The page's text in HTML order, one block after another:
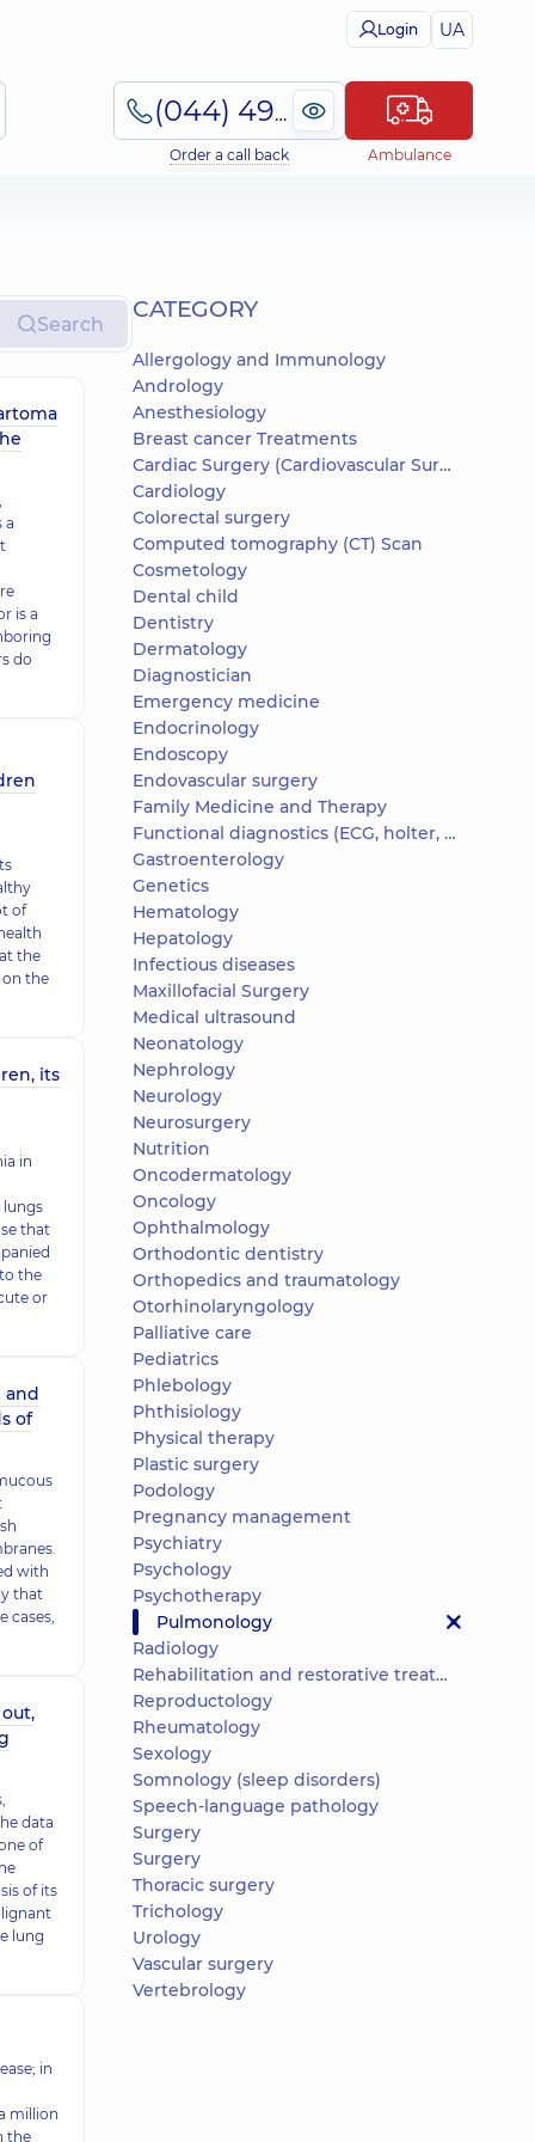
Login UA
(044) 495-2-888
Order a call back Ambulance
Search
a
is a
do
of
the
on the
its
in
lungs
that
the
or
and
of
with
that
cases,
data
of
of its
lung
in
million
the
СATEGORY
Allergology and Immunology
Andrology
Anesthesiology
Breast cancer Treatments
Cardiac Surgery (Cardiovascular Surgery)
Cardiology
Colorectal surgery
Computed tomography (CT) Scan
Cosmetology
Dental child
Dentistry
Dermatology
Diagnostician
Emergency medicine
Endocrinology
Endoscopy
Endovascular surgery
Family Medicine and Therapy
Functional diagnostics (ECG, holter, daily blood pressure)
Gastroenterology
Genetics
Hematology
Hepatology
Infectious diseases
Maxillofacial Surgery
Medical ultrasound
Neonatology
Nephrology
Neurology
Neurosurgery
Nutrition
Oncodermatology
Oncology
Ophthalmology
Orthodontic dentistry
Orthopedics and traumatology
Otorhinolaryngology
Palliative care
Pediatrics
Phlebology
Phthisiology
Physical therapy
Plastic surgery
Podology
Pregnancy management
Psychiatry
Psychology
Psychotherapy
Pulmonology
Radiology
Rehabilitation and restorative treatment
Reproductology
Rheumatology
Sexology
Somnology (sleep disorders)
Speech-language pathology
Surgery
Surgery
Thoracic surgery
Trichology
Urology
Vascular surgery
Vertebrology